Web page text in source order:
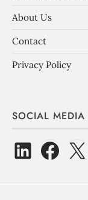
About Us
Contact
Privacy Policy
SOCIAL MEDIA